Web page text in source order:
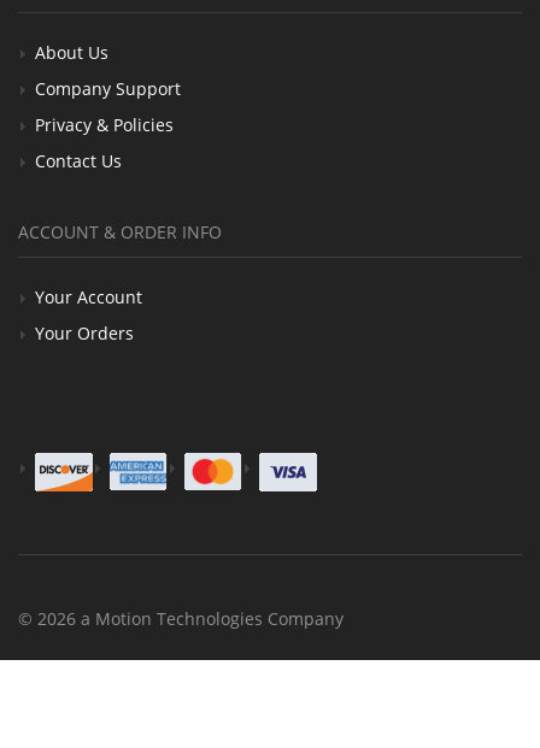
About Us
Company Support
Privacy & Policies
Contact Us
ACCOUNT & ORDER INFO
Your Account
Your Orders
© 2026 a Motion Technologies Company